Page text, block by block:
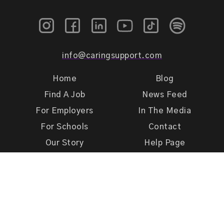
info@caringsupport.com
Home
Find A Job
For Employers
For Schools
Our Story
Blog
News Feed
In The Media
Contact
Help Page